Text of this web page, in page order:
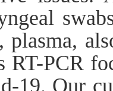
plasma,
RT-PCR
19. Our